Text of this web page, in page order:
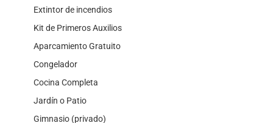
Extintor de incendios
Kit de Primeros Auxilios
Aparcamiento Gratuito
Congelador
Cocina Completa
Jardín o Patio
Gimnasio (privado)